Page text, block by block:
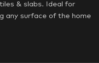
& slabs. Ideal for
any surface of the home